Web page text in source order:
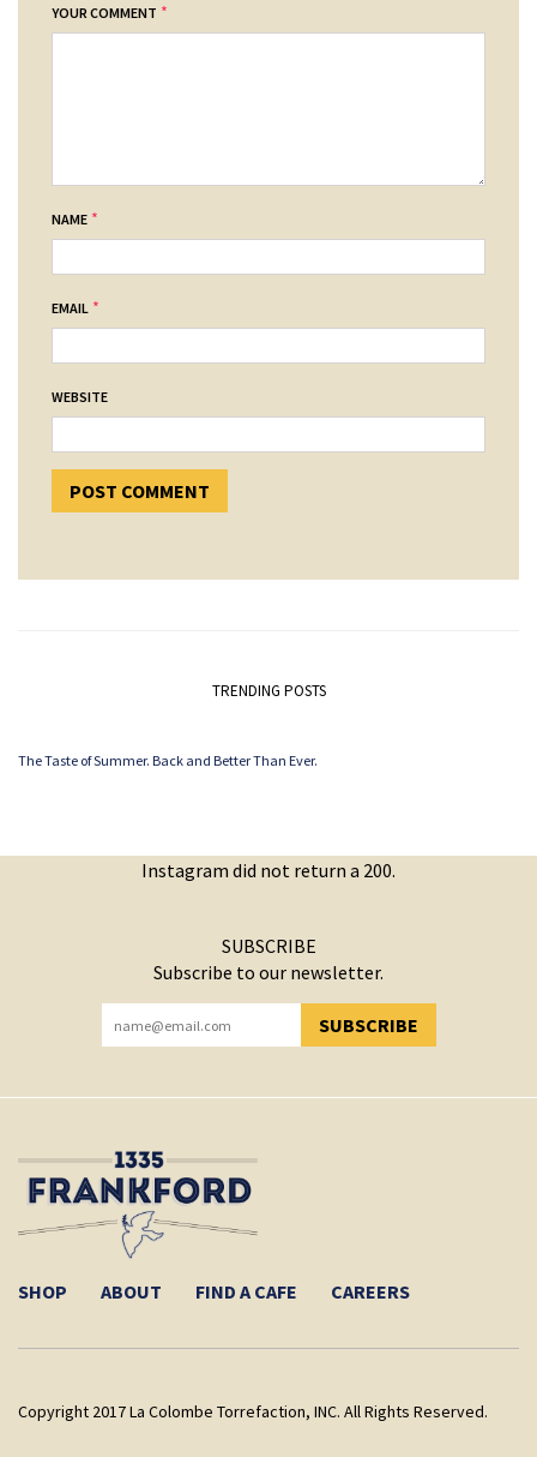
YOUR COMMENT *
NAME *
EMAIL *
WEBSITE
TRENDING POSTS
The Taste of Summer. Back and Better Than Ever.
Instagram did not return a 200.
SUBSCRIBE
Subscribe to our newsletter.
SUBSCRIBE
YOU HAVE SUCCESSFULLY SUBSCRIBED!
SHOP ABOUT FIND A CAFE CAREERS
Copyright 2017 La Colombe Torrefaction, INC. All Rights Reserved.